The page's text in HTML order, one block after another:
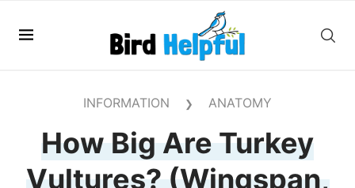
INFORMATION ❯ ANATOMY
How Big Are Turkey
Vultures? (Wingspan,